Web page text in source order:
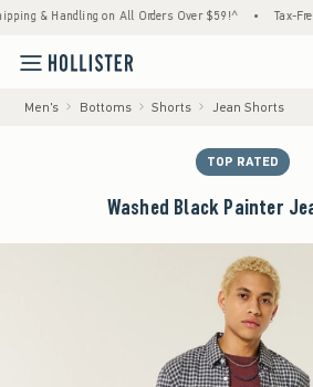
& Handling on All Orders Over $59!^ • Tax-Free
Men's Bottoms Shorts Jean Shorts
TOP RATED
Washed Black Painter